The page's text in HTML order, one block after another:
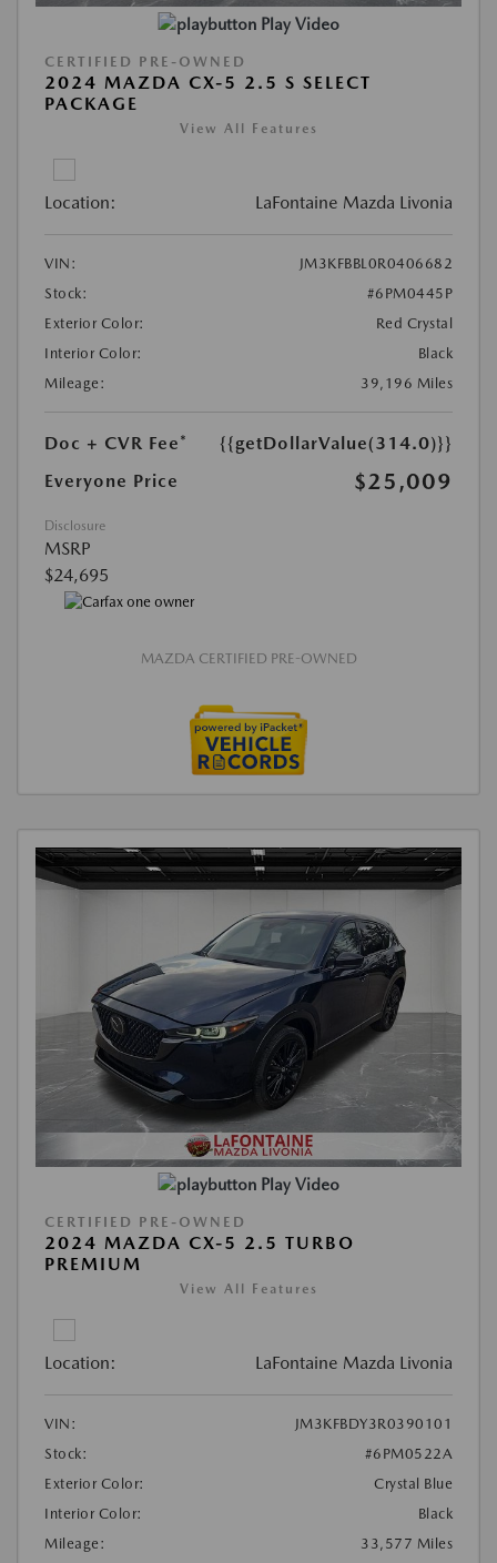
Play Video
CERTIFIED PRE-OWNED
2024 MAZDA CX-5 2.5 S SELECT
PACKAGE
View All Features
Location: LaFontaine Mazda Livonia
VIN:
JM3KFBBL0R0406682
Stock:
#6PM0445P
Exterior Color:
Red Crystal
Interior Color:
Black
Mileage:
39,196 Miles
Doc + CVR Fee*
{{getDollarValue(314.0)}}
Everyone Price
$25,009
Disclosure
MSRP
$24,695
MAZDA CERTIFIED PRE-OWNED
Play Video
CERTIFIED PRE-OWNED
2024 MAZDA CX-5 2.5 TURBO
PREMIUM
View All Features
Location: LaFontaine Mazda Livonia
VIN:
JM3KFBDY3R0390101
Stock:
#6PM0522A
Exterior Color:
Crystal Blue
Interior Color:
Black
Mileage:
33,577 Miles